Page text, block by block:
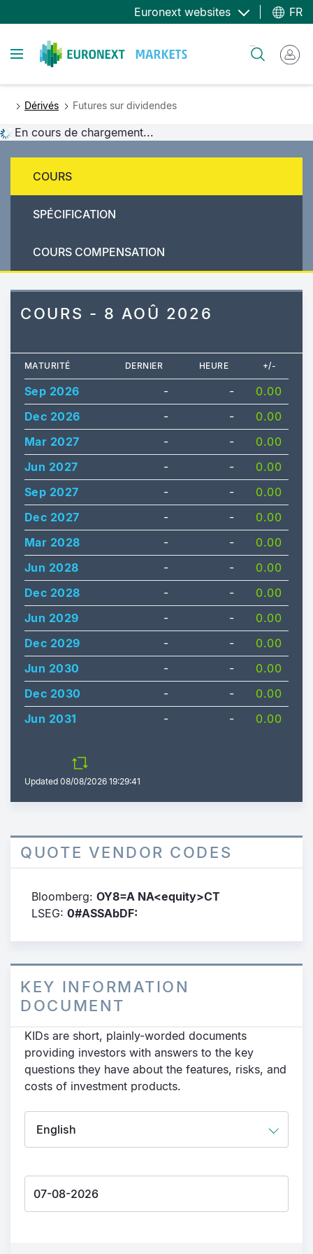
au
principal
Euronext websites FR
Toggle navigation
Dérivés Futures sur dividendes
En cours de chargement...
COURS
SPÉCIFICATION
COURS COMPENSATION
COURS - 8 AOÛ 2026
MATURITÉ DERNIER HEURE +/-
Sep 2026 - -
0.00
Dec 2026
- -
0.00
Mar 2027
- -
0.00
Jun 2027
- -
0.00
Sep 2027
- -
0.00
Dec 2027
- -
0.00
Mar 2028
- -
0.00
Jun 2028
- -
0.00
Dec 2028
- -
0.00
Jun 2029
- -
0.00
Dec 2029
- -
0.00
Jun 2030
- -
0.00
Dec 2030
- -
0.00
Jun 2031
- - 0.00
Updated 08/08/2026 19:29:41
QUOTE VENDOR CODES
Bloomberg: OY8=A NA<equity>CT
LSEG: 0#ASSAbDF:
KEY INFORMATION
DOCUMENT
KIDs are short, plainly-worded documents
providing investors with answers to the key
questions they have about the features, risks, and
costs of investment products.